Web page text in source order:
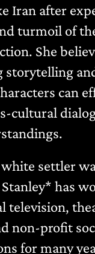
Iran after
turmoil of
She
storytelling
can
cultural
settler
has
television,
non-profit
for many